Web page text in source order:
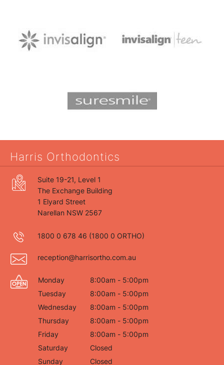
Harris Orthodontics
Suite 19-21, Level 1
The Exchange Building
1 Elyard Street
Narellan NSW 2567
1800 0 678 46 (1800 0 ORTHO)
reception@harrisortho.com.au
Monday
8:00am - 5:00pm
Tuesday
8:00am - 5:00pm
Wednesday
8:00am - 5:00pm
Thursday
8:00am - 5:00pm
Friday
8:00am - 5:00pm
Saturday
Closed
Sunday
Closed